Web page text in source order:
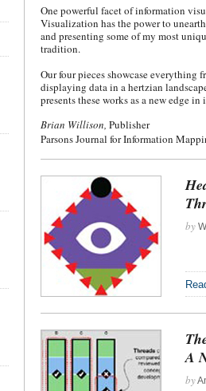
One powerful facet of information
Visualization has the power to
and presenting some of my most
tradition.
Our four pieces showcase
displaying data in a hertzian
presents these works as a new edge
Brian Willison, Publisher
Parsons Journal for Information
by
A
by